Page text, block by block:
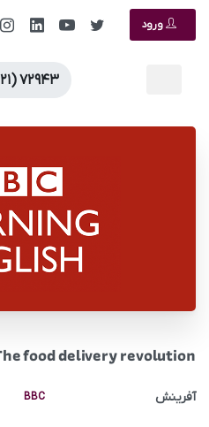
ورود
(۰۲۱)
food delivery revolution
آفرینش BBC